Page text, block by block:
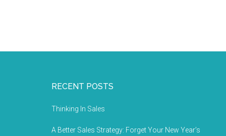
RECENT POSTS
Thinking In Sales
A Better Sales Strategy: Forget Your New Year’s